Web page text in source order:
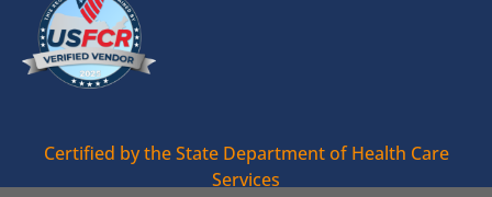
Certified by the State Department of Health Care
Services